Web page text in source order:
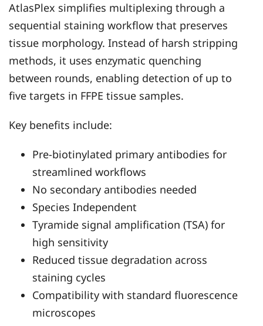
AtlasPlex simplifies multiplexing through a
sequential staining workflow that preserves
tissue morphology. Instead of harsh stripping
methods, it uses enzymatic quenching
between rounds, enabling detection of up to
five targets in FFPE tissue samples.
Key benefits include:
Pre-biotinylated primary antibodies for
streamlined workflows
No secondary antibodies needed
Species Independent
Tyramide signal amplification (TSA) for
high sensitivity
Reduced tissue degradation across
staining cycles
Compatibility with standard fluorescence
microscopes